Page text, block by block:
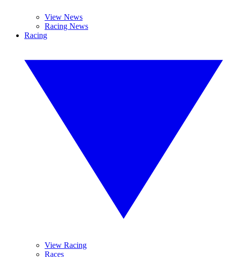
View News
Racing News
Racing
View Racing
Races